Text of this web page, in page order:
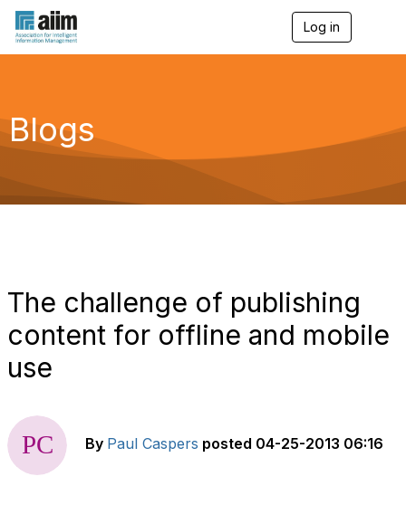
Log in
g
a
Blogs
The challenge of publishing
content for offline and mobile
use
By Paul Caspers posted 04-25-2013 06:16